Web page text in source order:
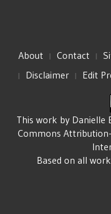
About Contact
Disclaimer
Edit
This work by Danielle
Commons
Based on all